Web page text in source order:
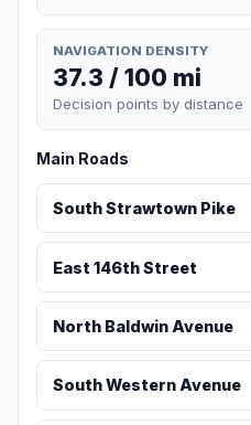
NAVIGATION DENSITY
37.3 / 100 mi
Decision points by distance
Main Roads
South Strawtown Pike
East 146th Street
North Baldwin Avenue
South Western Avenue